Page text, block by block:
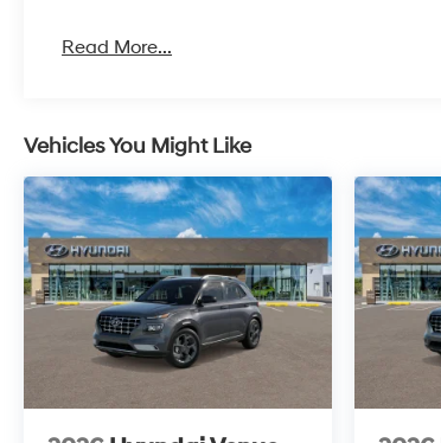
Read More...
Vehicles You Might Like